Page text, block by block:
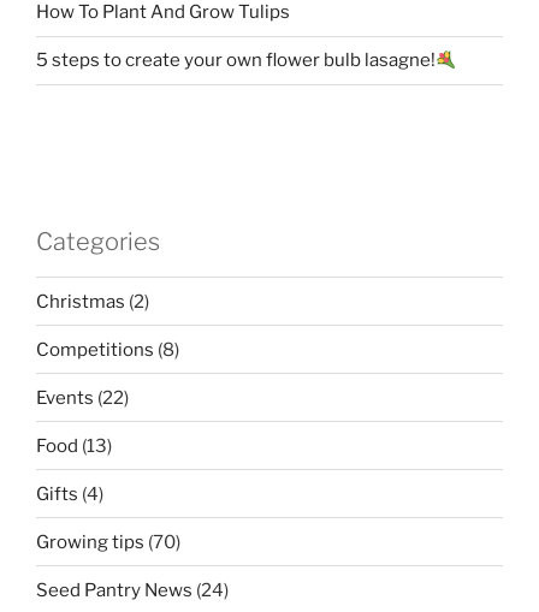
How To Plant And Grow Tulips
5 steps to create your own flower bulb lasagne!
Categories
Christmas (2)
Competitions (8)
Events (22)
Food (13)
Gifts (4)
Growing tips (70)
Seed Pantry News (24)